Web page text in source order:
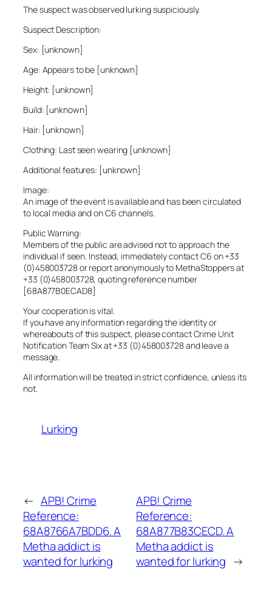
The suspect was observed lurking suspiciously.
Suspect Description:
Sex: [unknown]
Age: Appears to be [unknown]
Height: [unknown]
Build: [unknown]
Hair: [unknown]
Clothing: Last seen wearing [unknown]
Additional features: [unknown]
Image:
An image of the event is available and has been circulated
to local media and on C6 channels.
Public Warning:
Members of the public are advised not to approach the
individual if seen. Instead, immediately contact C6 on +33
(0)458003728 or report anonymously to MethaStoppers at
+33 (0)458003728, quoting reference number
[68A877B0ECAD8]
Your cooperation is vital.
If you have any information regarding the identity or
whereabouts of this suspect, please contact Crime Unit
Notification Team Six at +33 (0)458003728 and leave a
message.
All information will be treated in strict confidence, unless its
not.
Lurking
← APB! Crime
Reference:
68A8766A7BDD6. A
Metha addict is
wanted for lurking
APB! Crime
Reference:
68A877B83CECD. A
Metha addict is
wanted for lurking →